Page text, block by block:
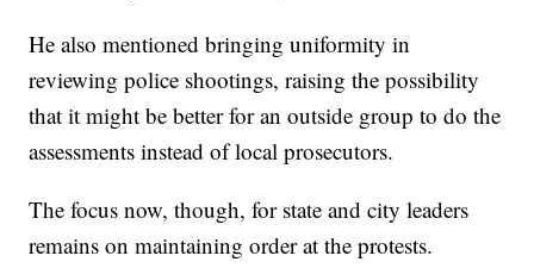
He also mentioned bringing uniformity in
reviewing police shootings, raising the possibility
that it might be better for an outside group to do the
assessments instead of local prosecutors.
The focus now, though, for state and city leaders
remains on maintaining order at the protests.